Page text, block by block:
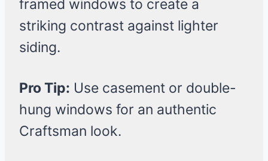
framed windows to create a
striking contrast against lighter
siding.
Pro Tip: Use casement or double-
hung windows for an authentic
Craftsman look.